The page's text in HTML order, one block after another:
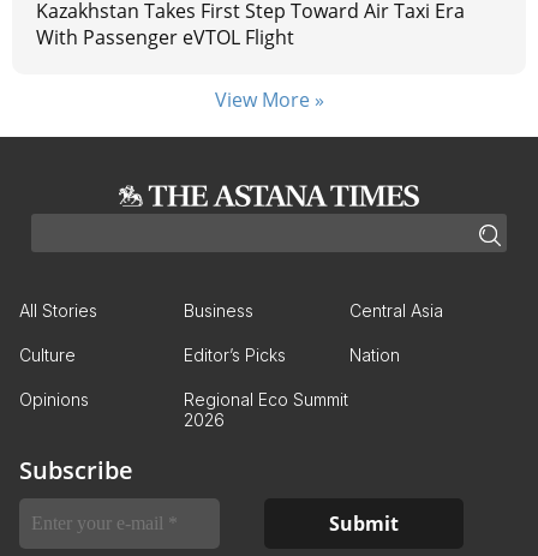
Kazakhstan Takes First Step Toward Air Taxi Era
With Passenger eVTOL Flight
View More »
All Stories Business Central Asia
Culture Editor’s Picks Nation
Opinions
Regional Eco Summit
2026
Subscribe